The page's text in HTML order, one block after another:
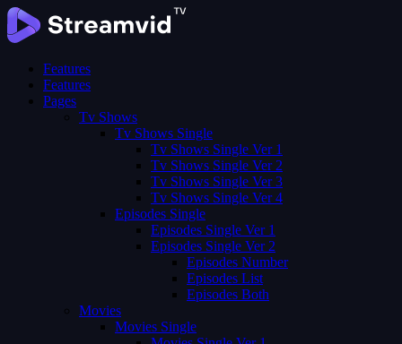
Features
Features
Pages
Tv Shows
Tv Shows Single
Tv Shows Single Ver 1
Tv Shows Single Ver 2
Tv Shows Single Ver 3
Tv Shows Single Ver 4
Episodes Single
Episodes Single Ver 1
Episodes Single Ver 2
Episodes Number
Episodes List
Episodes Both
Movies
Movies Single